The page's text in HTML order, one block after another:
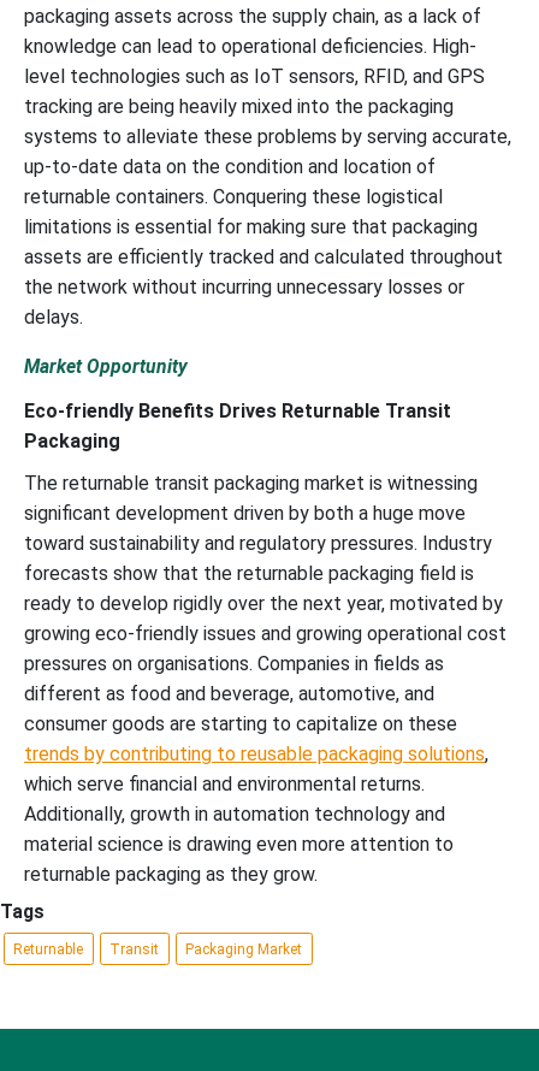
packaging assets across the supply chain, as a lack of
knowledge can lead to operational deficiencies. High-
level technologies such as IoT sensors, RFID, and GPS
tracking are being heavily mixed into the packaging
systems to alleviate these problems by serving accurate,
up-to-date data on the condition and location of
returnable containers. Conquering these logistical
limitations is essential for making sure that packaging
assets are efficiently tracked and calculated throughout
the network without incurring unnecessary losses or
delays.
Market Opportunity
Eco-friendly Benefits Drives Returnable Transit
Packaging
The returnable transit packaging market is witnessing
significant development driven by both a huge move
toward sustainability and regulatory pressures. Industry
forecasts show that the returnable packaging field is
ready to develop rigidly over the next year, motivated by
growing eco-friendly issues and growing operational cost
pressures on organisations. Companies in fields as
different as food and beverage, automotive, and
consumer goods are starting to capitalize on these
trends by contributing to reusable packaging solutions,
which serve financial and environmental returns.
Additionally, growth in automation technology and
material science is drawing even more attention to
returnable packaging as they grow.
Tags
Returnable Transit Packaging Market